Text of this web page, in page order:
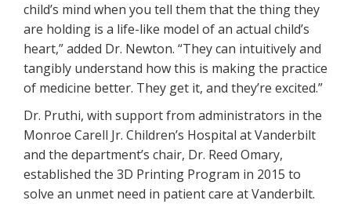
child’s mind when you tell them that the thing they
are holding is a life-like model of an actual child’s
heart,” added Dr. Newton. “They can intuitively and
tangibly understand how this is making the practice
of medicine better. They get it, and they’re excited.”
Dr. Pruthi, with support from administrators in the
Monroe Carell Jr. Children’s Hospital at Vanderbilt
and the department’s chair, Dr. Reed Omary,
established the 3D Printing Program in 2015 to
solve an unmet need in patient care at Vanderbilt.